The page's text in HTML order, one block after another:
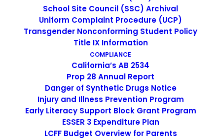
School Site Council (SSC) Archival
Uniform Complaint Procedure (UCP)
Transgender Nonconforming Student Policy
Title IX Information
COMPLIANCE
California’s AB 2534
Prop 28 Annual Report
Danger of Synthetic Drugs Notice
Injury and Illness Prevention Program
Early Literacy Support Block Grant Program
ESSER 3 Expenditure Plan
LCFF Budget Overview for Parents
Limited English Proficient (LEP) and Immigrant student
program statutes require participating local educational
agencies (LEAs) to update their LEA Plan Goal 2 annually,
including the budget (ESEA, Title III, Part A, Section 3114).
To confirm that LEAs are fulfilling this obligation, the
California Department of Education (CDE) requires LEAs
to provide the local Web address link, known as Uniform
Resource Locator (URL) where the approved LEA Plan
and budget for the current year is posted when LEAs
apply for Title III funds on the Consolidated Application